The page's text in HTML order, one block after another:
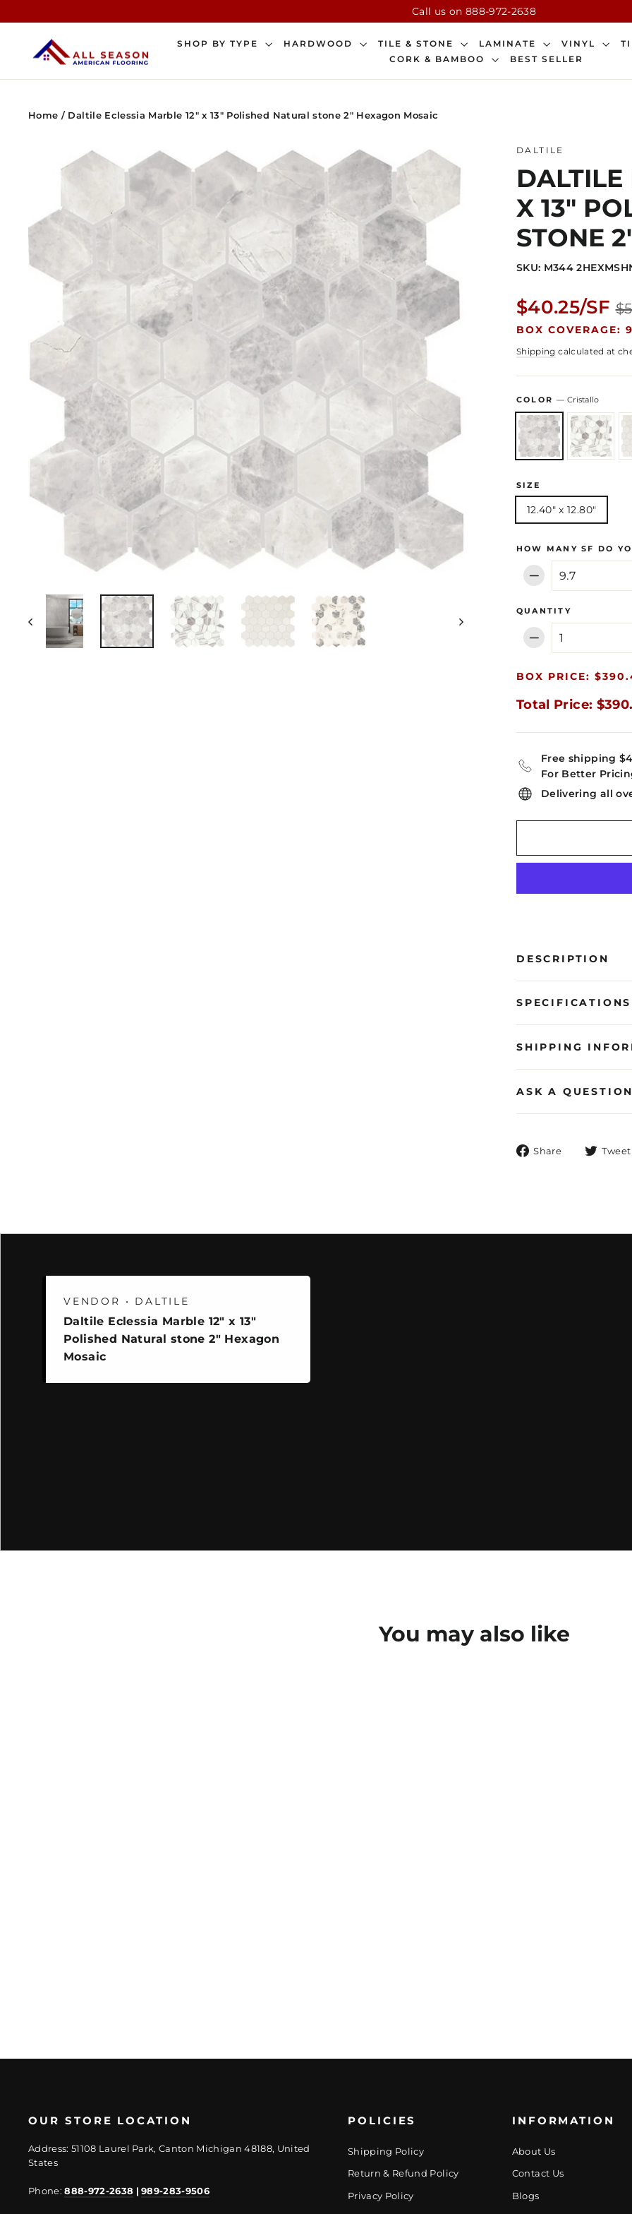
to
Call us on 888-972-2638
SHOP BY TYPE HARDWOOD TILE & STONE LAMINATE VINYL
CORK & BAMBOO
BEST SELLER
Home /Daltile Eclessia Marble 12" x 13" Polished Natural stone 2" Hexagon Mosaic
DALTILE
DALTILE
X 13"
STONE
SKU: M344
Regular
price
$40.25/SF
BOX COVERAGE:
Shipping calculated at
COLOR—Cristallo
SIZE
12.40" x 12.80"
HOW MANY SF DO
−
QUANTITY
−
BOX PRICE:
Total Price:
Free shipping
For Better
Delivering all
DESCRIPTION
SPECIFICATIONS
SHIPPING
ASK A QUESTION
Share
Share Tweet
VENDOR • DALTILE
Daltile Eclessia Marble 12" x 13"
Polished Natural stone 2" Hexagon
Mosaic
You may also like
OUR STORE LOCATION
Address: 51108 Laurel Park, Canton Michigan 48188, United
States
Phone:888-972-2638 | 989-283-9506
POLICIES
Shipping Policy
Return & Refund Policy
Privacy Policy
INFORMATION
About Us
Contact Us
Blogs